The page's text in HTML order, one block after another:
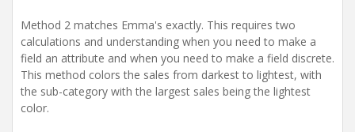
Method 2 matches Emma's exactly. This requires two
calculations and understanding when you need to make a
field an attribute and when you need to make a field discrete.
This method colors the sales from darkest to lightest, with
the sub-category with the largest sales being the lightest
color.